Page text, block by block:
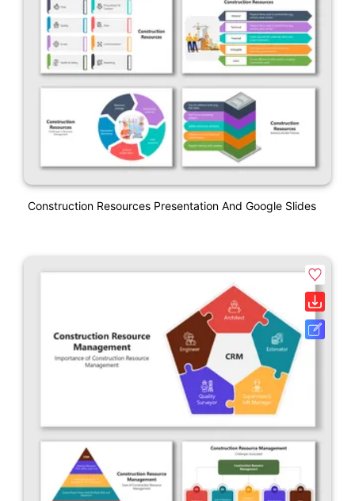
Construction Resources Presentation And Google Slides